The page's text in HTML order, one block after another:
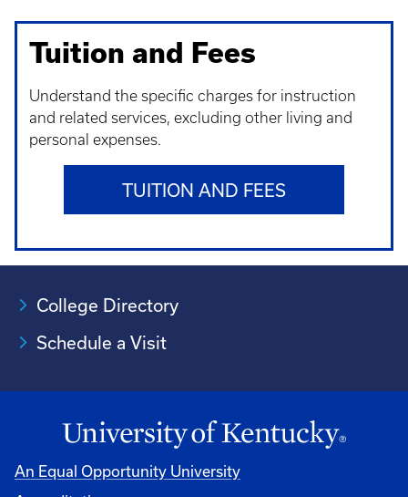
Tuition and Fees
Understand the specific charges for instruction
and related services, excluding other living and
personal expenses.
TUITION AND FEES
College Directory
Schedule a Visit
An Equal Opportunity University